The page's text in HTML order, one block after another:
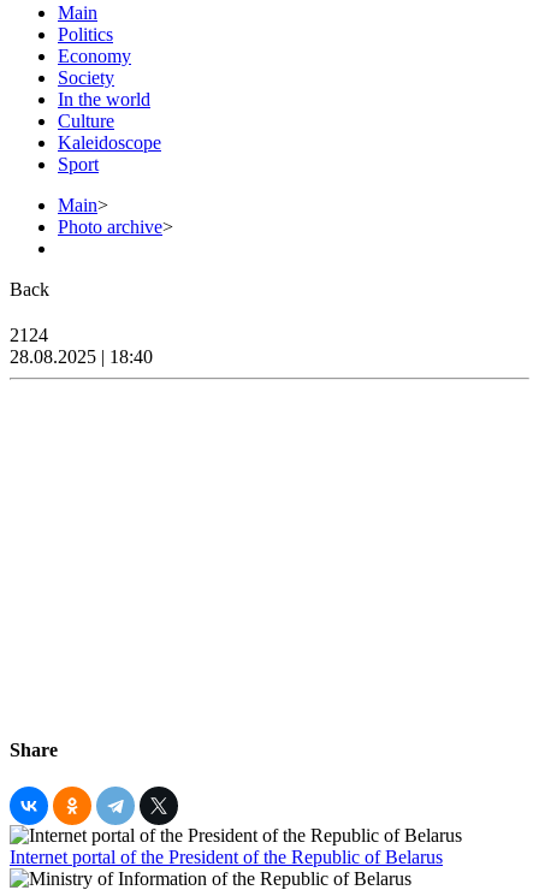
Main
Politics
Economy
Society
In the world
Culture
Kaleidoscope
Sport
Main>
Photo archive>
Back
2124
28.08.2025 | 18:40
Share
Internet portal of the President of the Republic of Belarus